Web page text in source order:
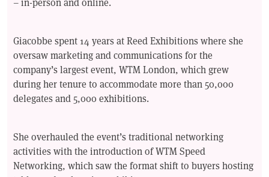
Giacobbe spent 14 years at Reed Exhibitions where she
oversaw marketing and communications for the
company’s largest event, WTM London, which grew
during her tenure to accommodate more than 50,000
delegates and 5,000 exhibitions.
She overhauled the event’s traditional networking
activities with the introduction of WTM Speed
Networking, which saw the format shift to buyers hosting